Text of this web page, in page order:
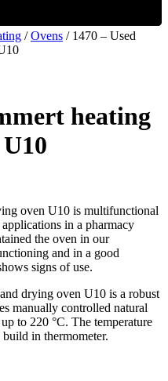
/Ovens / 1470 – Used
heating
oven U10 is multifunctional
in a pharmacy
the oven in our
and in a good
signs of use.
drying oven U10 is a robust
manually controlled natural
to 220 °C. The temperature
in thermometer.